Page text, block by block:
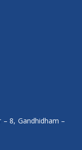
– 8, Gandhidham –